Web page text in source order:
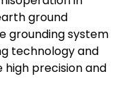
ground
grounding system
technology and
high precision and